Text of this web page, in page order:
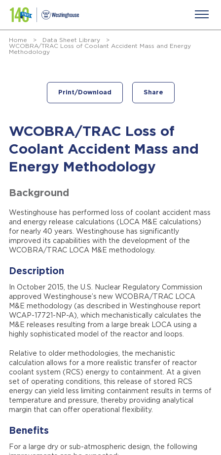
Home > Data Sheet Library
>
WCOBRA/TRAC Loss of Coolant Accident Mass and Energy
Methodology
WCOBRA/TRAC Loss of
Coolant Accident Mass and
Energy Methodology
Print/Download Share
Background
Westinghouse has performed loss of coolant accident mass
and energy release calculations (LOCA M&E calculations)
for nearly 40 years. Westinghouse has significantly
improved its capabilities with the development of the
WCOBRA/TRAC LOCA M&E methodology.
Description
In October 2015, the U.S. Nuclear Regulatory Commission
approved Westinghouse’s new WCOBRA/TRAC LOCA
M&E methodology (as described in Westinghouse report
WCAP-17721-NP-A), which mechanistically calculates the
M&E releases resulting from a large break LOCA using a
highly sophisticated model of the reactor and loops.
Relative to older methodologies, the mechanistic
calculation allows for a more realistic transfer of reactor
coolant system (RCS) energy to containment. At a given
set of operating conditions, this release of stored RCS
energy can yield less limiting containment results in terms of
temperature and pressure, thereby providing analytical
margin that can offer operational flexibility.
Benefits
For a large dry or sub-atmospheric design, the following